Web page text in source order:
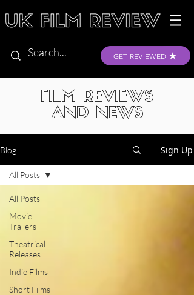
GET REVIEWED
FILM REVIEWS
AND NEWS
Blog Sign Up
All Posts
Movie
Trailers
Theatrical
Releases
Indie Films
Short Films
All Posts